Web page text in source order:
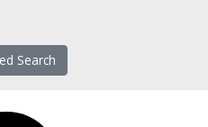
Search